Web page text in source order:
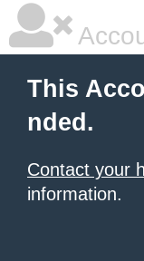
This
nded.
Contact your
information.